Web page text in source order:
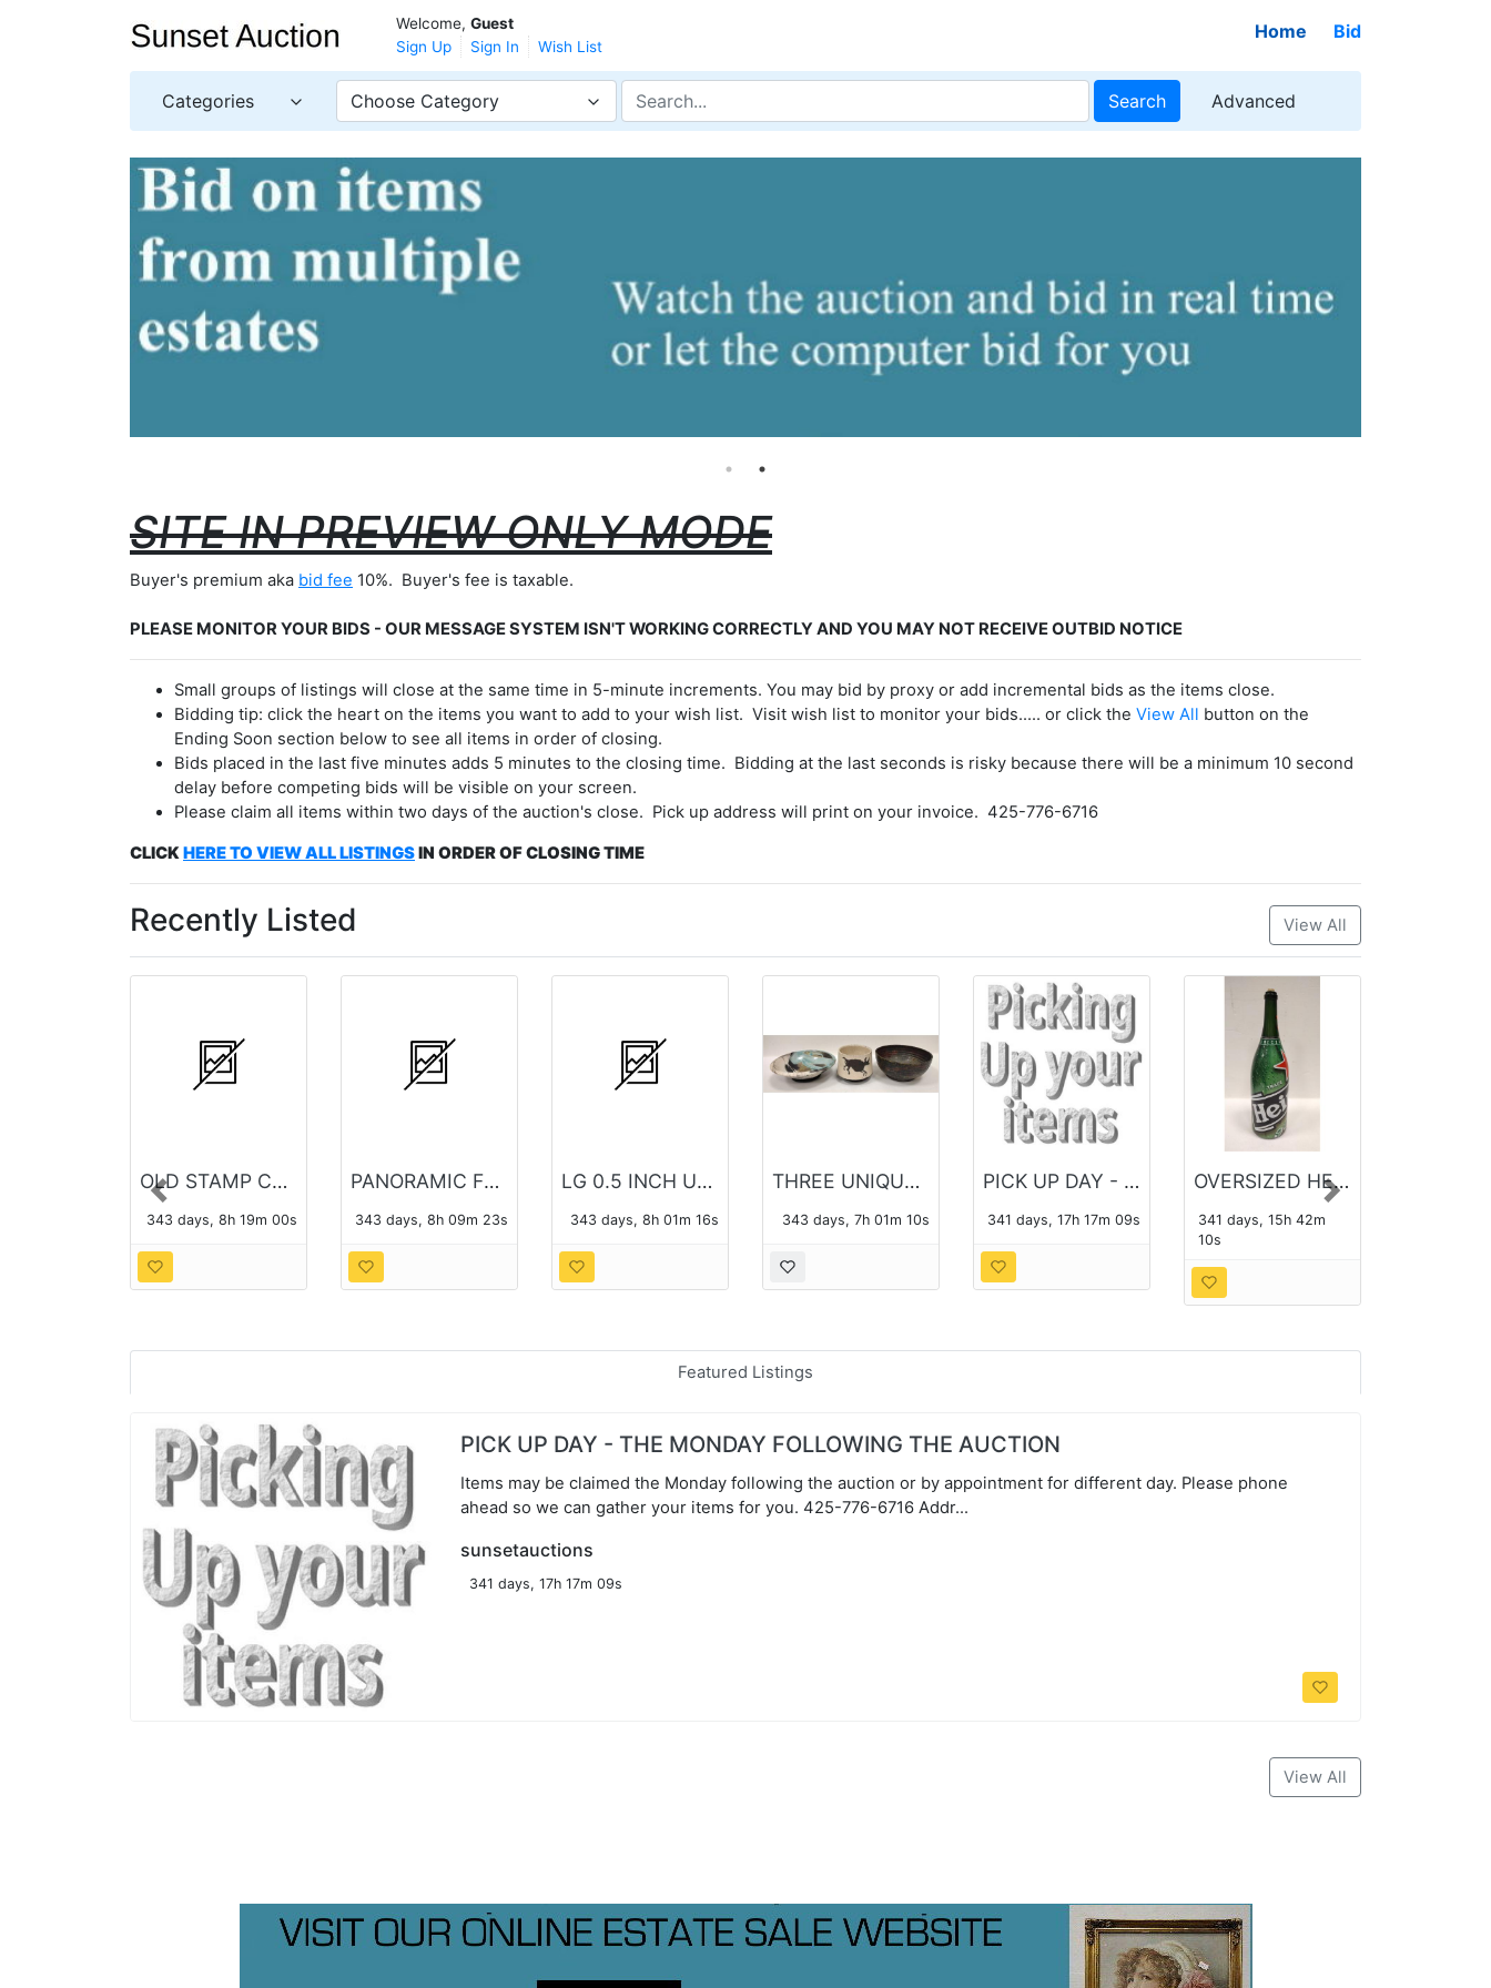
Welcome, Guest
Sign Up
Sign In Wish List
Home Bid
Categories Choose Category Search Advanced
SITE IN PREVIEW ONLY MODE
Buyer's premium aka bid fee 10%. Buyer's fee is taxable.
PLEASE MONITOR YOUR BIDS - OUR MESSAGE SYSTEM ISN'T WORKING CORRECTLY AND YOU MAY NOT RECEIVE OUTBID NOTICE
Small groups of listings will close at the same time in 5-minute increments. You may bid by proxy or add incremental bids as the items close.
Bidding tip: click the heart on the items you want to add to your wish list. Visit wish list to monitor your bids..... or click the View All button on the
Ending Soon section below to see all items in order of closing.
Bids placed in the last five minutes adds 5 minutes to the closing time. Bidding at the last seconds is risky because there will be a minimum 10 second
delay before competing bids will be visible on your screen.
Please claim all items within two days of the auction's close. Pick up address will print on your invoice. 425-776-6716
CLICKHERE TO VIEW ALL LISTINGSIN ORDER OF CLOSING TIME
Recently Listed View All
OLD STAMP COLLECTION
343 days, 8h 18m 59s
PANORAMIC FORT BRAGG PHOTO
343 days, 8h 09m 22s
LG 0.5 INCH ULTRA SLIM PORTABLE DVD WRITER SP60
343 days, 8h 01m 15s
THREE UNIQUE POTTERY BOWLS
343 days, 7h 01m 09s
PICK UP DAY - THE MONDAY FOLLOWING THE AUCTION
341 days, 17h 17m 08s
OVERSIZED HEINEKEN BOTTLE
341 days, 15h 42m
09s
Previous Next
Featured Listings
PICK UP DAY - THE MONDAY FOLLOWING THE AUCTION
Items may be claimed the Monday following the auction or by appointment for different day. Please phone
ahead so we can gather your items for you. 425-776-6716 Addr...
sunsetauctions
341 days, 17h 17m 08s
View All